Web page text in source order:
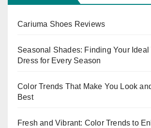
Cariuma Shoes Reviews
Seasonal Shades: Finding Your Ideal
Dress for Every Season
Color Trends That Make You Look
Best
Fresh and Vibrant: Color Trends to